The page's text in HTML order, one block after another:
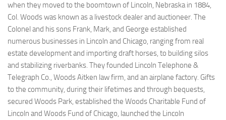
when they moved to the boomtown of Lincoln, Nebraska in 1884,
Col. Woods was known as a livestock dealer and auctioneer. The
Colonel and his sons Frank, Mark, and George established
numerous businesses in Lincoln and Chicago, ranging from real
estate development and importing draft horses, to building silos
and stabilizing riverbanks. They founded Lincoln Telephone &
Telegraph Co., Woods Aitken law firm, and an airplane factory. Gifts
to the community, during their lifetimes and through bequests,
secured Woods Park, established the Woods Charitable Fund of
Lincoln and Woods Fund of Chicago, launched the Lincoln